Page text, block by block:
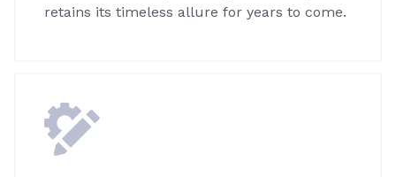
retains its timeless allure for years to come.